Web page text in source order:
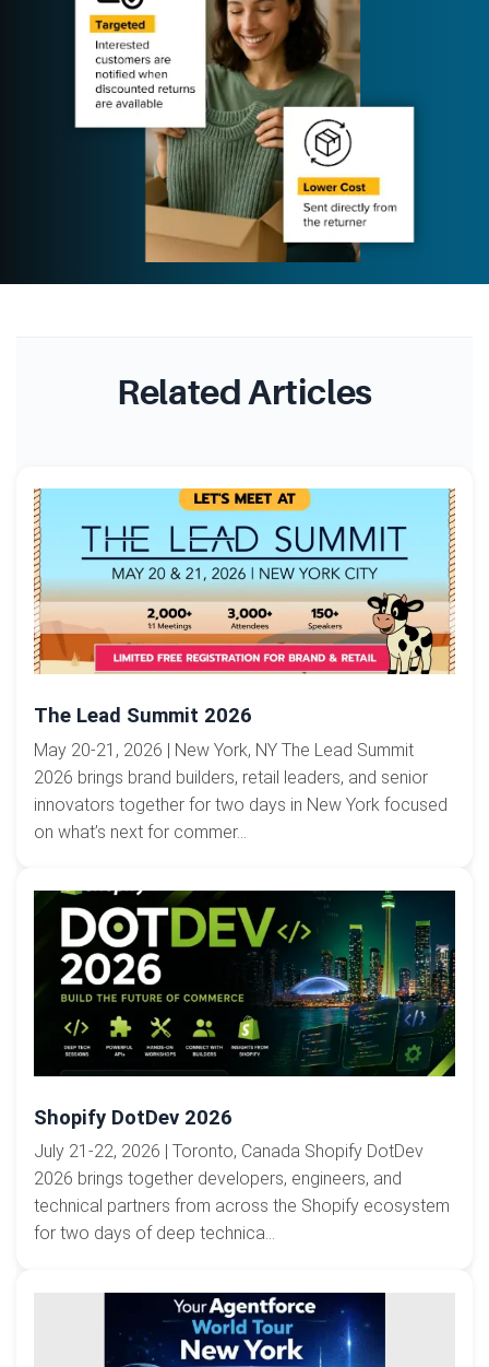
Related Articles
The Lead Summit 2026
May 20-21, 2026 | New York, NY The Lead Summit
2026 brings brand builders, retail leaders, and senior
innovators together for two days in New York focused
on what’s next for commer...
Shopify DotDev 2026
July 21-22, 2026 | Toronto, Canada Shopify DotDev
2026 brings together developers, engineers, and
technical partners from across the Shopify ecosystem
for two days of deep technica...